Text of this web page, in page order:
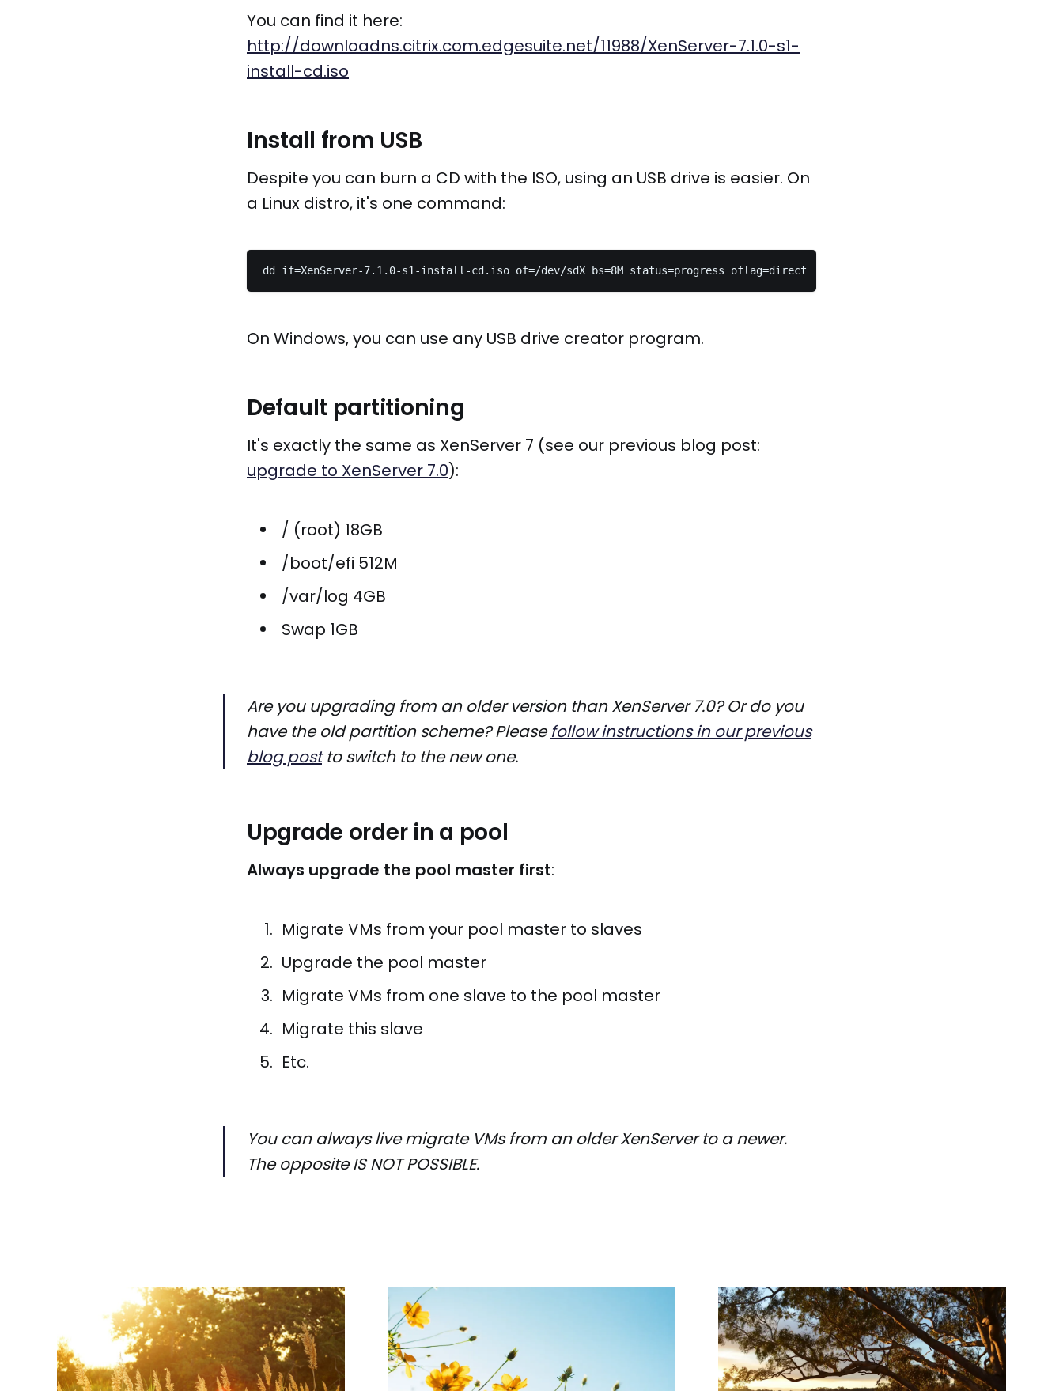
You can find it here:
http://downloadns.citrix.com.edgesuite.net/11988/XenServer-7.1.0-s1-
install-cd.iso
Install from USB
Despite you can burn a CD with the ISO, using an USB drive is easier. On
a Linux distro, it's one command:
On Windows, you can use any USB drive creator program.
Default partitioning
It's exactly the same as XenServer 7 (see our previous blog post:
upgrade to XenServer 7.0):
/ (root) 18GB
/boot/efi 512M
/var/log 4GB
Swap 1GB
Are you upgrading from an older version than XenServer 7.0? Or do you
have the old partition scheme? Pleasefollow instructions in our previous
blog postto switch to the new one.
Upgrade order in a pool
Always upgrade the pool master first:
Migrate VMs from your pool master to slaves
Upgrade the pool master
Migrate VMs from one slave to the pool master
Migrate this slave
Etc.
You can always live migrate VMs from an older XenServer to a newer.
The opposite IS NOT POSSIBLE.